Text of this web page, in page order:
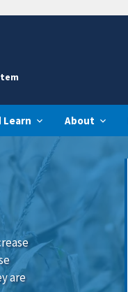
Learn About
are